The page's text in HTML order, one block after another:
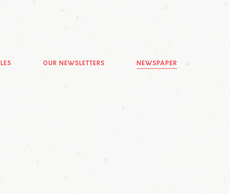
OUR NEWSLETTERS NEWSPAPER